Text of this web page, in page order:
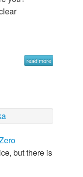
read more
but there is